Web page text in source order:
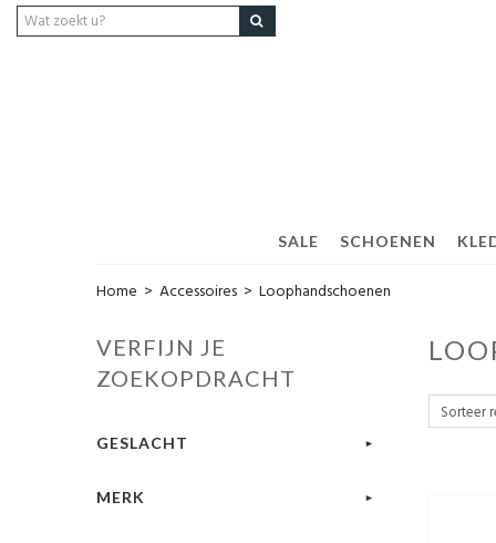
SALE SCHOENEN
Home > Accessoires > Loophandschoenen
VERFIJN JE
ZOEKOPDRACHT
GESLACHT
MERK